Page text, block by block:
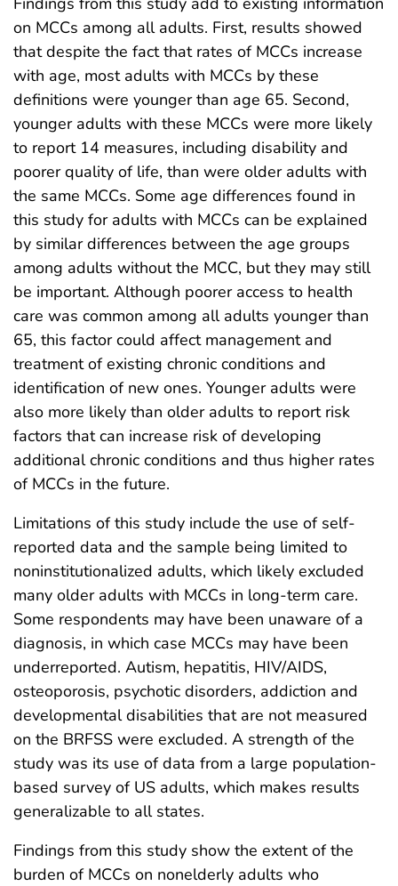
on MCCs among all adults. First, results showed
that despite the fact that rates of MCCs increase
with age, most adults with MCCs by these
definitions were younger than age 65. Second,
younger adults with these MCCs were more likely
to report 14 measures, including disability and
poorer quality of life, than were older adults with
the same MCCs. Some age differences found in
this study for adults with MCCs can be explained
by similar differences between the age groups
among adults without the MCC, but they may still
be important. Although poorer access to health
care was common among all adults younger than
65, this factor could affect management and
treatment of existing chronic conditions and
identification of new ones. Younger adults were
also more likely than older adults to report risk
factors that can increase risk of developing
additional chronic conditions and thus higher rates
of MCCs in the future.
Limitations of this study include the use of self-
reported data and the sample being limited to
noninstitutionalized adults, which likely excluded
many older adults with MCCs in long-term care.
Some respondents may have been unaware of a
diagnosis, in which case MCCs may have been
underreported. Autism, hepatitis, HIV/AIDS,
osteoporosis, psychotic disorders, addiction and
developmental disabilities that are not measured
on the BRFSS were excluded. A strength of the
study was its use of data from a large population-
based survey of US adults, which makes results
generalizable to all states.
Findings from this study show the extent of the
burden of MCCs on nonelderly adults who